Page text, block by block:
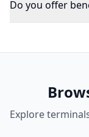
Do you offer
Explore